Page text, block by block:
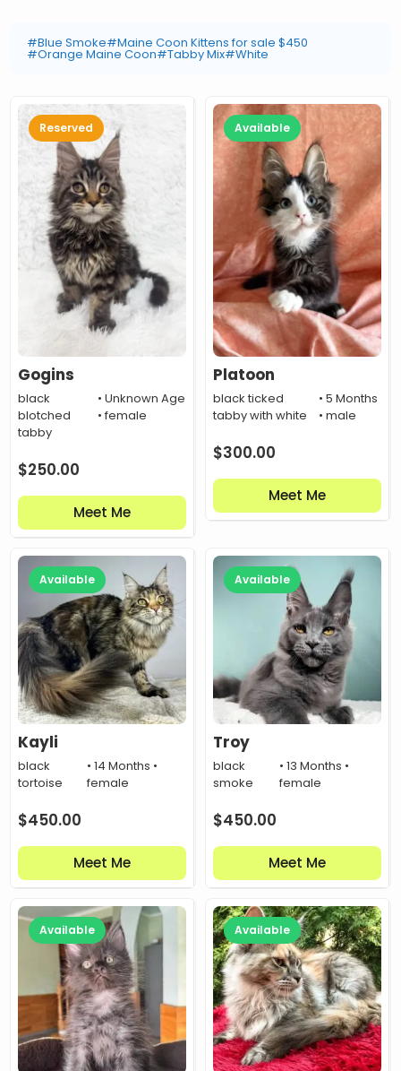
#Blue Smoke#Maine Coon Kittens for sale $450
#Orange Maine Coon#Tabby Mix#White
Reserved
Gogins
black
blotched
tabby
• Unknown Age
• female
$250.00
Meet Me
Available
Platoon
black ticked
tabby with white
• 5 Months
• male
$300.00
Meet Me
Available
Kayli
black
tortoise
• 14 Months •
female
$450.00
Meet Me
Available
Troy
black
smoke
• 13 Months •
female
$450.00
Meet Me
Available Available